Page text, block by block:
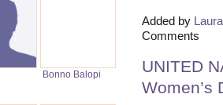
Bonno Balopi
Added by
Comments
UNITED
Women’s